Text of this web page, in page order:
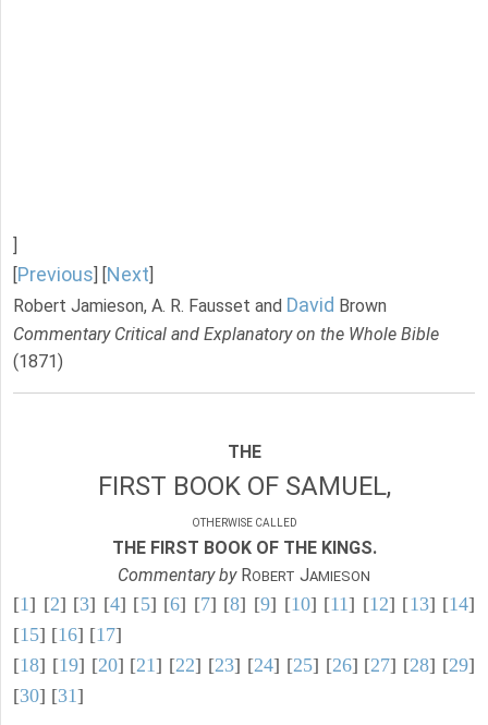
Previous Next
Robert Jamieson, A. R. Fausset and David Brown
Commentary Critical and Explanatory on the Whole Bible
(1871)
THE
FIRST BOOK OF SAMUEL,
OTHERWISE CALLED
THE FIRST BOOK OF THE KINGS.
Commentary byROBERT JAMIESON
[1] [2] [3] [4] [5] [6] [7] [8] [9] [10] [11] [12] [13] [14]
[15] [16] [17]
[18] [19] [20] [21] [22] [23] [24] [25] [26] [27] [28] [29]
[30] [31]